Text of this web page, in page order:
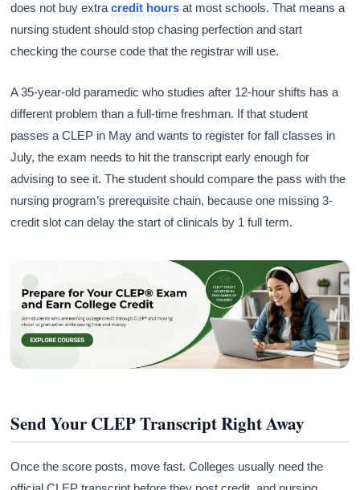
does not buy extracredit hours at most schools. That means a
nursing student should stop chasing perfection and start
checking the course code that the registrar will use.
A 35-year-old paramedic who studies after 12-hour shifts has a
different problem than a full-time freshman. If that student
passes a CLEP in May and wants to register for fall classes in
July, the exam needs to hit the transcript early enough for
advising to see it. The student should compare the pass with the
nursing program’s prerequisite chain, because one missing 3-
credit slot can delay the start of clinicals by 1 full term.
Send Your CLEP Transcript Right Away
Once the score posts, move fast. Colleges usually need the